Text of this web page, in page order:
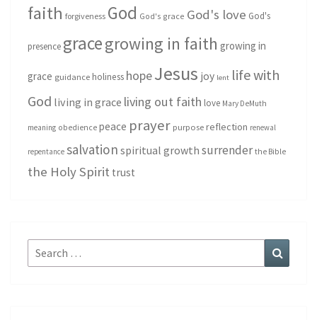
faith forgiveness God God's grace God's love God's
presence gracegrowing in faith growing in
grace guidance holiness hopeJesus joy lent life with
God living in grace living out faith love Mary DeMuth
meaning obedience peace prayer purpose reflection renewal
repentance salvation spiritual growth surrender the Bible
the Holy Spirit trust
Search
for: